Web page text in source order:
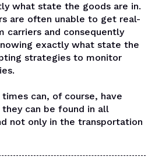
what state the goods are in.
are often unable to get real-
carriers and consequently
exactly what state the
strategies to monitor
can, of course, have
can be found in all
not only in the transportation